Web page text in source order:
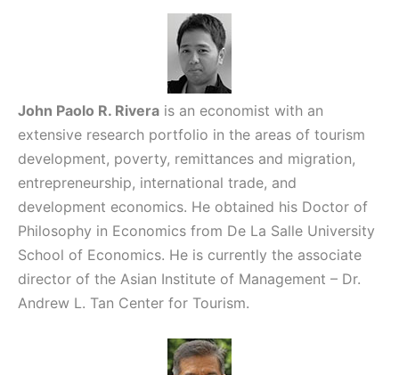
John Paolo R. Rivera is an economist with an
extensive research portfolio in the areas of tourism
development, poverty, remittances and migration,
entrepreneurship, international trade, and
development economics. He obtained his Doctor of
Philosophy in Economics from De La Salle University
School of Economics. He is currently the associate
director of the Asian Institute of Management – Dr.
Andrew L. Tan Center for Tourism.